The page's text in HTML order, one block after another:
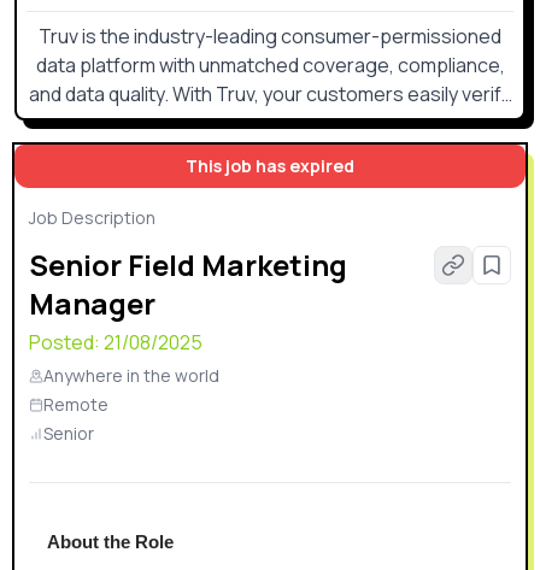
This job has expired
Job Description
Senior Field Marketing
Manager
Posted: 21/08/2025
Anywhere in the world
Remote
Senior
About the Role
Truv is the industry-leading consumer-permissioned
data platform with unmatched coverage, compliance,
and data quality. With Truv, your customers easily verify
income and employment, assets, insurance, switch
direct deposit and more